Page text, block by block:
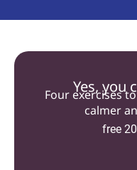
Yes, you
Four exercises
calmer
free